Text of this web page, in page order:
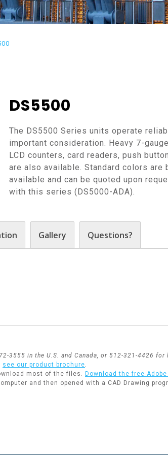
DS5500
The DS5500 Series units operate
important consideration. Heavy 7-
LCD counters, card readers, push
are also available. Standard colors are
available and can be quoted upon
with this series (DS5000-ADA).
Gallery Questions?
3555 in the U.S. and Canada, or 512-321-4426
see our product brochure.
most of the files. Download the free
and then opened with a CAD Drawing